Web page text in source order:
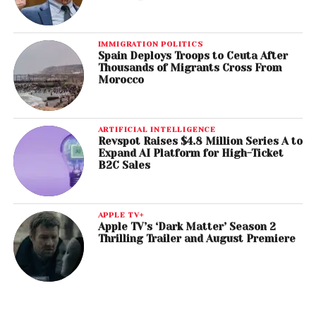
IMMIGRATION POLITICS
Spain Deploys Troops to Ceuta After
Thousands of Migrants Cross From
Morocco
ARTIFICIAL INTELLIGENCE
Revspot Raises $4.8 Million Series A to
Expand AI Platform for High-Ticket
B2C Sales
APPLE TV+
Apple TV’s ‘Dark Matter’ Season 2
Thrilling Trailer and August Premiere